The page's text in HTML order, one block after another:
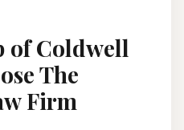
of Coldwell
The
Firm